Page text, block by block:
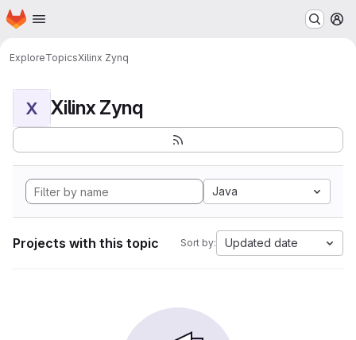
Skip to main content
Homepage
ExploreTopicsXilinx Zynq
X Xilinx Zynq
Java
Projects with this topic Sort by: Updated date